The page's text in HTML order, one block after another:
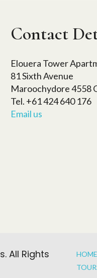
Contact
Elouera Tower
81 Sixth Avenue
Maroochydore 4558
Tel. +61 424 640 176
Email us
All Rights
HOME